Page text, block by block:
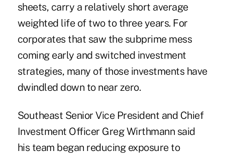
sheets, carry a relatively short average
weighted life of two to three years. For
corporates that saw the subprime mess
coming early and switched investment
strategies, many of those investments have
dwindled down to near zero.
Southeast Senior Vice President and Chief
Investment Officer Greg Wirthmann said
his team began reducing exposure to